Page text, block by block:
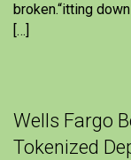
broken.“itting
[…]
Wells Fargo
Tokenized